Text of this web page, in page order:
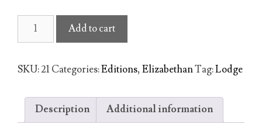
The
Civil
quantity
Add to cart
SKU:21 Categories:Editions,ElizabethanTag:Lodge
Description Additional information